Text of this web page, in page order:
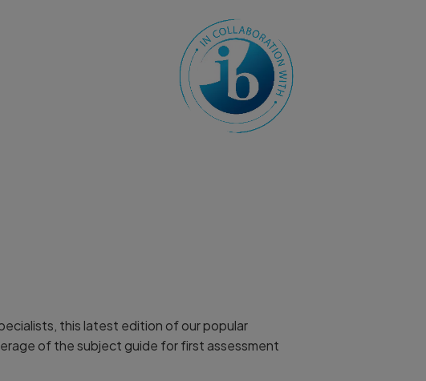
this latest edition of our popular
of the subject guide for first assessment